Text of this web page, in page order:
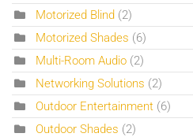
Motorized Blind (2)
Motorized Shades (6)
Multi-Room Audio (2)
Networking Solutions (2)
Outdoor Entertainment (6)
Outdoor Shades (2)